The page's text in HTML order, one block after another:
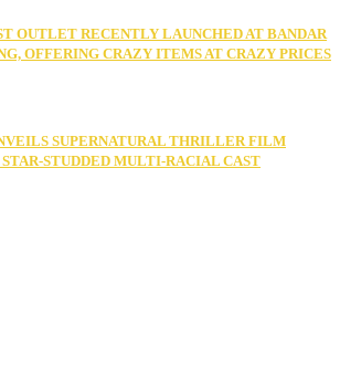
OUTLET RECENTLY LAUNCHED AT BANDAR
OFFERING CRAZY ITEMS AT CRAZY PRICES
SUPERNATURAL THRILLER FILM
STAR-STUDDED MULTI-RACIAL CAST